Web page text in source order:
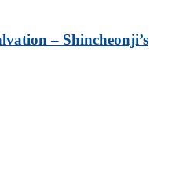
– Shincheonji’s